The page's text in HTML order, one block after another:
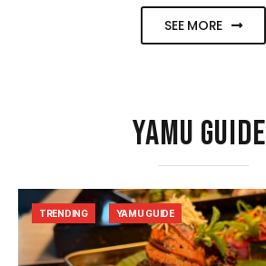
SEE MORE
YAMU GUIDE
TRENDING YAMU GUIDE